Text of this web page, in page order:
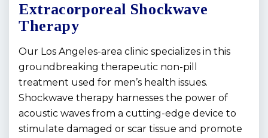
Extracorporeal Shockwave
Therapy
Our Los Angeles-area clinic specializes in this
groundbreaking therapeutic non-pill
treatment used for men’s health issues.
Shockwave therapy harnesses the power of
acoustic waves from a cutting-edge device to
stimulate damaged or scar tissue and promote